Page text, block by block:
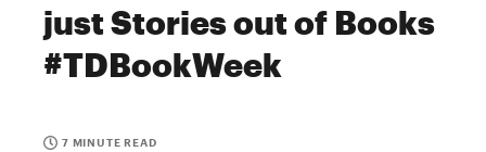
just Stories out of Books
#TDBookWeek
7 MINUTE READ